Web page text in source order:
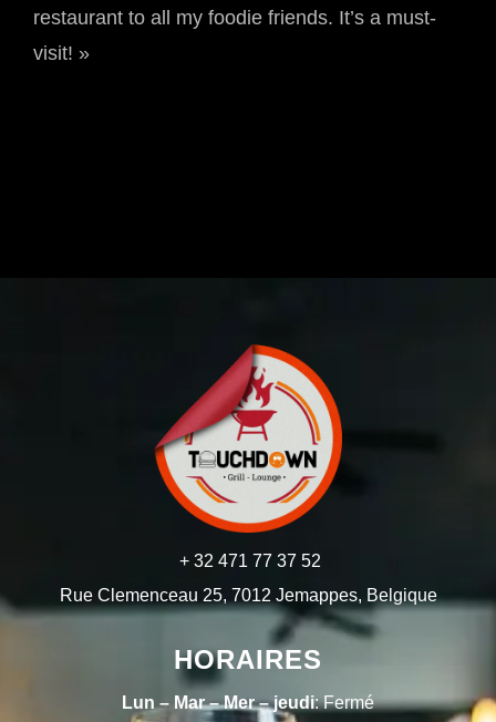
restaurant to all my foodie friends. It’s a must-
visit! »
+ 32 471 77 37 52
Rue Clemenceau 25, 7012 Jemappes, Belgique
HORAIRES
Lun – Mar – Mer – jeudi: Fermé